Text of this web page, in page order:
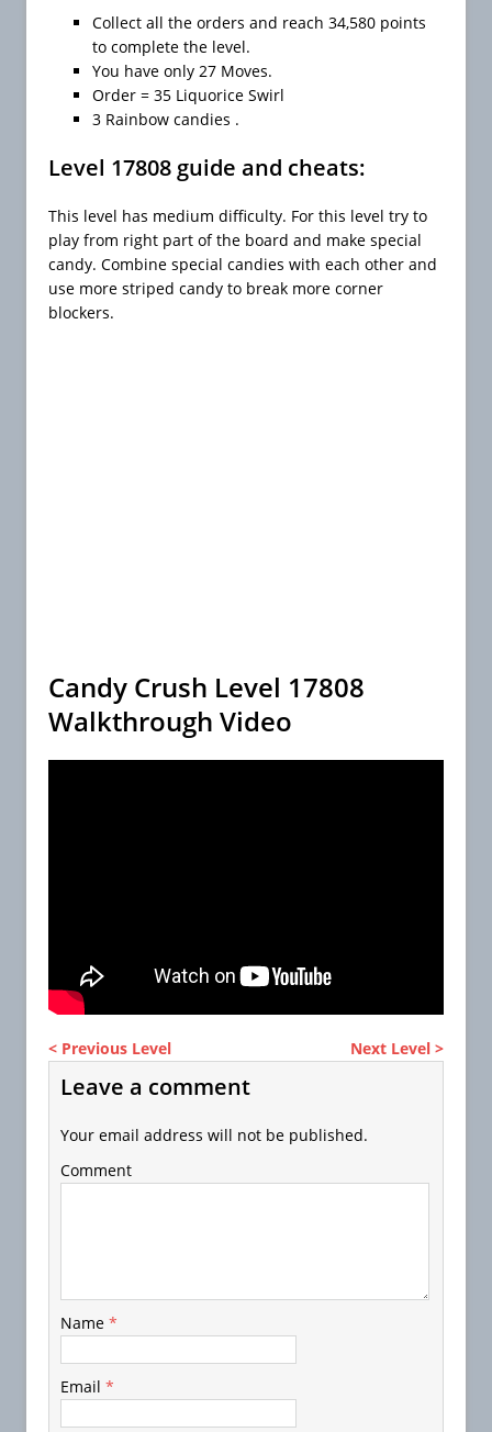
Collect all the orders and reach 34,580 points
to complete the level.
You have only 27 Moves.
Order = 35 Liquorice Swirl
3 Rainbow candies .
Level 17808 guide and cheats:
This level has medium difficulty. For this level try to
play from right part of the board and make special
candy. Combine special candies with each other and
use more striped candy to break more corner
blockers.
Candy Crush Level 17808
Walkthrough Video
< Previous Level Next Level >
Leave a comment
Your email address will not be published.
Comment
Name *
Email *